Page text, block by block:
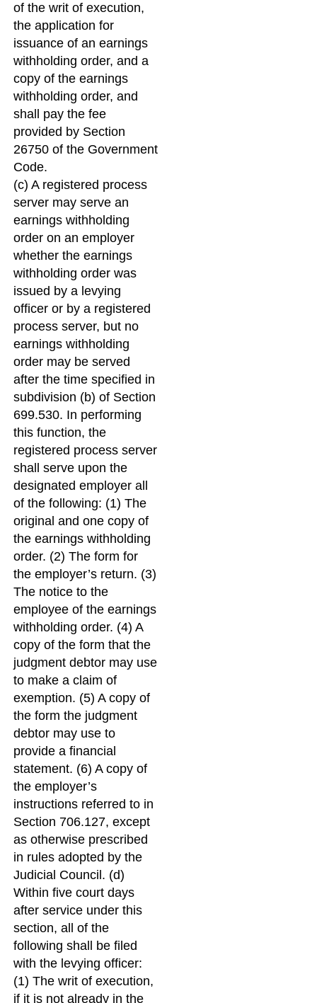
of the writ of execution,
the application for
issuance of an earnings
withholding order, and a
copy of the earnings
withholding order, and
shall pay the fee
provided by Section
26750 of the Government
Code.
(c) A registered process
server may serve an
earnings withholding
order on an employer
whether the earnings
withholding order was
issued by a levying
officer or by a registered
process server, but no
earnings withholding
order may be served
after the time specified in
subdivision (b) of Section
699.530. In performing
this function, the
registered process server
shall serve upon the
designated employer all
of the following: (1) The
original and one copy of
the earnings withholding
order. (2) The form for
the employer’s return. (3)
The notice to the
employee of the earnings
withholding order. (4) A
copy of the form that the
judgment debtor may use
to make a claim of
exemption. (5) A copy of
the form the judgment
debtor may use to
provide a financial
statement. (6) A copy of
the employer’s
instructions referred to in
Section 706.127, except
as otherwise prescribed
in rules adopted by the
Judicial Council. (d)
Within five court days
after service under this
section, all of the
following shall be filed
with the levying officer:
(1) The writ of execution,
if it is not already in the